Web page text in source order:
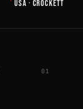
USA · CROCKETT
01